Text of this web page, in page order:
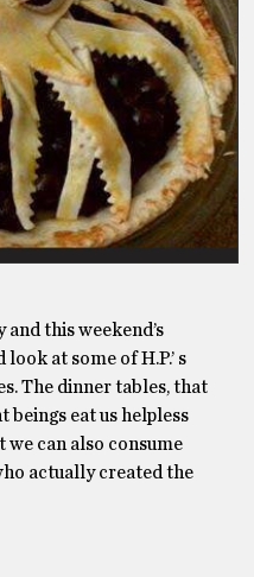
this weekend’s
at some of H.P.’ s
The dinner tables, that
eat us helpless
we can also consume
actually created the